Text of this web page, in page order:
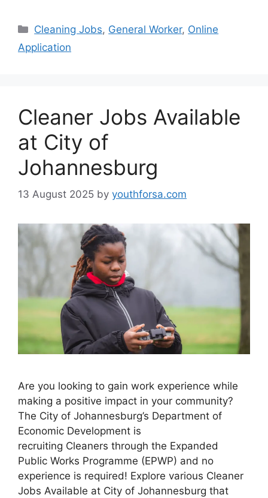
Categories
Cleaning Jobs, General Worker, Online
Application
Cleaner Jobs Available
at City of
Johannesburg
13 August 2025 by youthforsa.com
Are you looking to gain work experience while
making a positive impact in your community?
The City of Johannesburg’s Department of
Economic Development is
recruiting Cleaners through the Expanded
Public Works Programme (EPWP) and no
experience is required! Explore various Cleaner
Jobs Available at City of Johannesburg that